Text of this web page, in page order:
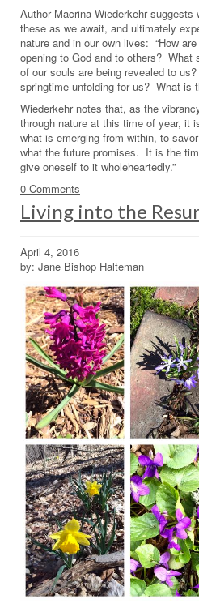
Author Macrina Wiederkehr suggests
these as we await, and ultimately
nature and in our own lives: “How
opening to God and to others? What
of our souls are being revealed to
springtime unfolding for us? What is
Wiederkehr notes that, as the
through nature at this time of year, it
what is emerging from within, to
what the future promises. It is the
give oneself to it wholeheartedly.”
0 Comments
Living into the
April 4, 2016
by: Jane Bishop Halteman